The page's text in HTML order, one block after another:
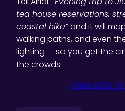
tea house reservations,
coastal hike”and it will
walking paths, and even
lighting — so you get the
the crowds.
Make a trip